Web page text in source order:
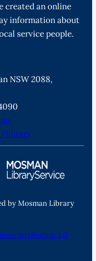
created an online
information about
service people.
NSW 2088,
library
by Mosman Library
Attribution 3.0